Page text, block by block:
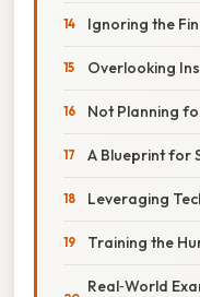
Ignoring the
Overlooking
Not Planning
A Blueprint for
Leveraging
Training the
Real‑World